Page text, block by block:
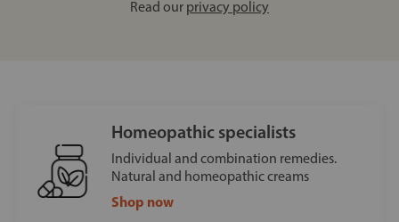
Read our privacy policy
Homeopathic specialists
Individual and combination remedies.
Natural and homeopathic creams
Shop now